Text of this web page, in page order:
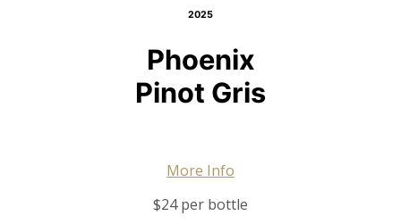
2025
Phoenix
Pinot Gris
More Info
$24 per bottle